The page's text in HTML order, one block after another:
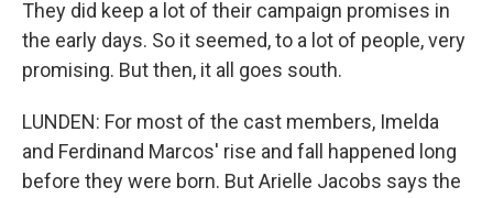
They did keep a lot of their campaign promises in
the early days. So it seemed, to a lot of people, very
promising. But then, it all goes south.
LUNDEN: For most of the cast members, Imelda
and Ferdinand Marcos' rise and fall happened long
before they were born. But Arielle Jacobs says the